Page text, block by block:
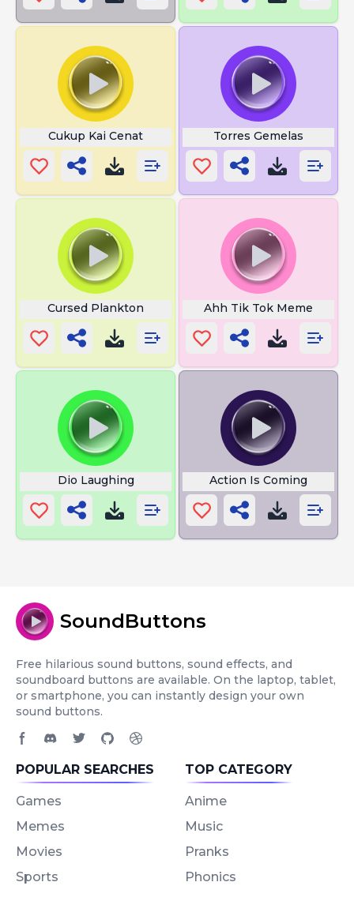
Cukup Kai Cenat Torres Gemelas
Cursed Plankton Ahh Tik Tok Meme
Dio Laughing Action Is Coming
SoundButtons
Free hilarious sound buttons, sound effects, and
soundboard buttons are available. On the laptop, tablet,
or smartphone, you can instantly design your own
sound buttons.
POPULAR SEARCHES
Games
Memes
Movies
Sports
TOP CATEGORY
Anime
Music
Pranks
Phonics